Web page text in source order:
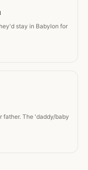
stay in Babylon for
father. The 'daddy/baby